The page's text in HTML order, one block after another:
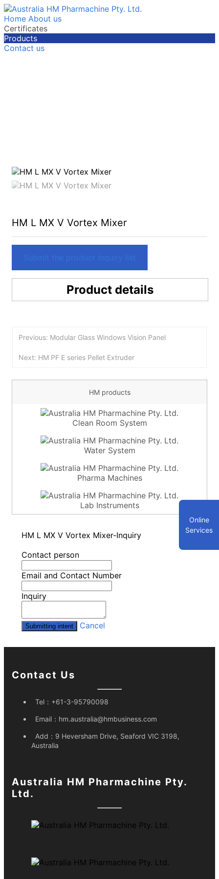
Home About us
Certificates
Products
Contact us
HM L MX V Vortex Mixer
Submit the product Inquiry list
Product details
Previous: Modular Glass Windows Vision Panel
Next: HM PF E series Pellet Extruder
HM products
Clean Room System
Water System
Pharma Machines
Lab Instruments
HM L MX V Vortex Mixer-Inquiry
Contact person
Email and Contact Number
Inquiry
Submitting intent Cancel
Contact Us
Tel： +61-3-95790098
Email： hm.australia@hmbusiness.com
Add： 9 Heversham Drive, Seaford VIC 3198,
Australia
Australia HM Pharmachine Pty.
Ltd.
Online
Services